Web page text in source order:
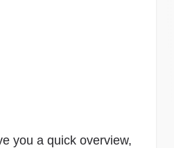
you a quick overview,